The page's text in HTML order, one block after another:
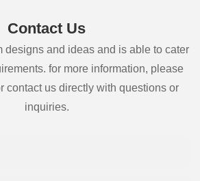
Contact Us
designs and ideas and is able to cater
for more information, please
contact us directly with questions or
inquiries.